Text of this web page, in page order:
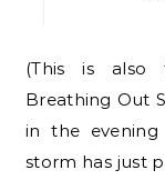
(This is also the transcript for the podcast
Breathing Out
in the
storm has just